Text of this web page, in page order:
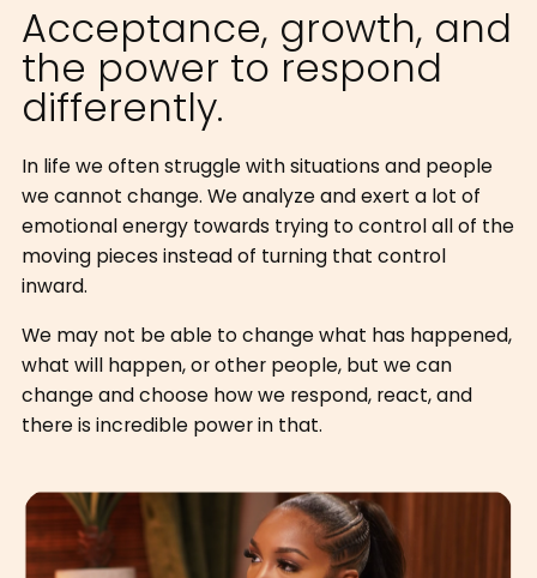
Acceptance, growth, and
the power to respond
differently.
In life we often struggle with situations and people
we cannot change. We analyze and exert a lot of
emotional energy towards trying to control all of the
moving pieces instead of turning that control
inward.
We may not be able to change what has happened,
what will happen, or other people, but we can
change and choose how we respond, react, and
there is incredible power in that.